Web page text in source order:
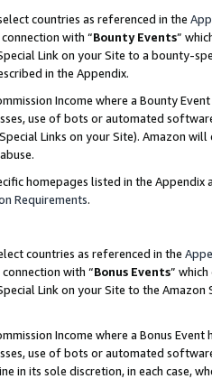
countries as referenced in the
with “Bounty Events”
Link on your Site to a bounty-
in the Appendix.
Income where a Bounty
use of bots or automated
Links on your Site). Amazon
homepages listed in the
Requirements.
countries as referenced in the
with “Bonus Events”
Link on your Site to the
Income where a Bonus
use of bots or automated
in its sole discretion, in each case,